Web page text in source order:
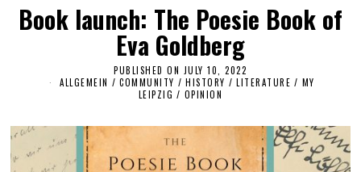
Book launch: The Poesie Book of
Eva Goldberg
PUBLISHED ON JULY 10, 2022
U
2
0
ALLGEMEIN / COMMUNITY / HISTORY / LITERATURE / MY
LEIPZIG / OPINION